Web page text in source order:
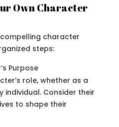
Own Character
character
steps:
Purpose
role, whether as a
individual. Consider their
to shape their